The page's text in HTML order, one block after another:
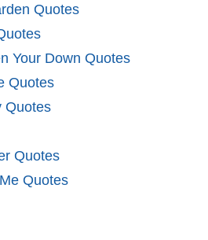
Quotes
Your Down Quotes
Quotes
Quotes
Quotes
Quotes